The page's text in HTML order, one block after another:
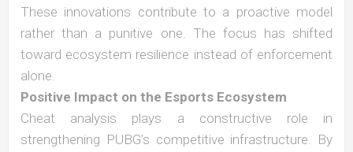
These innovations contribute to a proactive model
rather than a punitive one. The focus has shifted
toward ecosystem resilience instead of enforcement
alone.
Positive Impact on the Esports Ecosystem
Cheat analysis plays a constructive role in
strengthening PUBG’s competitive infrastructure. By